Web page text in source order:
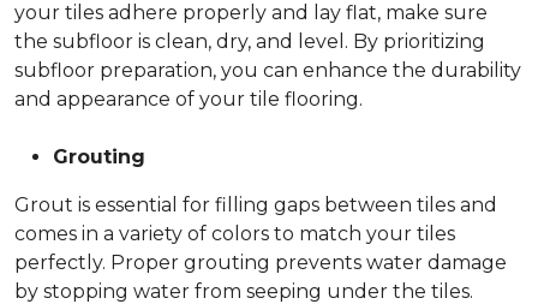
your tiles adhere properly and lay flat, make sure
the subfloor is clean, dry, and level. By prioritizing
subfloor preparation, you can enhance the durability
and appearance of your tile flooring.
Grouting
Grout is essential for filling gaps between tiles and
comes in a variety of colors to match your tiles
perfectly. Proper grouting prevents water damage
by stopping water from seeping under the tiles.